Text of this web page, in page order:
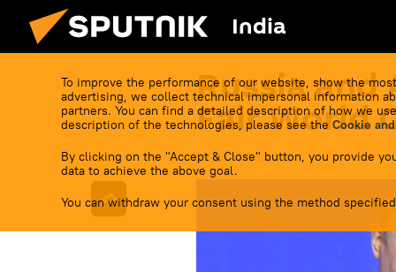
India
To improve the performance of our website, show the
advertising, we collect technical impersonal information
partners. You can find a detailed description of how we
description of the technologies, please see the Cookie
By clicking on the "Accept & Close" button, you provide
data to achieve the above goal.
You can withdraw your consent using the method
Russia and
Fair World
22:33 17.06.2026